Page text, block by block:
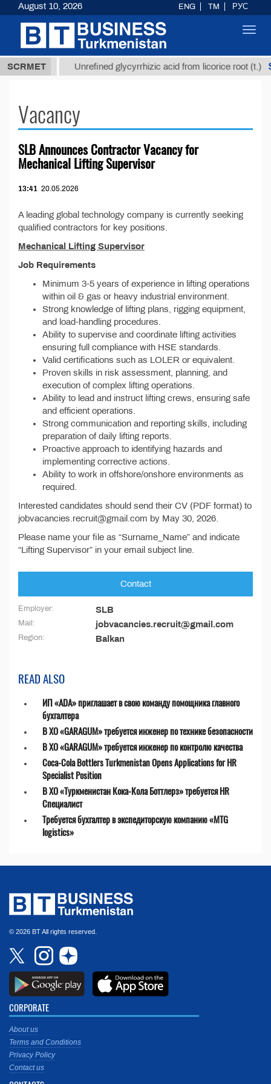
SCRMET
37,8 ТМТ Unrefined glycyrrhizic acid from licorice root (t.)
Vacancy
SLB Announces Contractor Vacancy for
Mechanical Lifting Supervisor
13:41 20.05.2026
A leading global technology company is currently seeking
qualified contractors for key positions.
Mechanical Lifting Supervisor
Job Requirements
Minimum 3-5 years of experience in lifting operations
within oil & gas or heavy industrial environment.
Strong knowledge of lifting plans, rigging equipment,
and load-handling procedures.
Ability to supervise and coordinate lifting activities
ensuring full compliance with HSE standards.
Valid certifications such as LOLER or equivalent.
Proven skills in risk assessment, planning, and
execution of complex lifting operations.
Ability to lead and instruct lifting crews, ensuring safe
and efficient operations.
Strong communication and reporting skills, including
preparation of daily lifting reports.
Proactive approach to identifying hazards and
implementing corrective actions.
Ability to work in offshore/onshore environments as
required.
Interested candidates should send their CV (PDF format) to
jobvacancies.recruit@gmail.com by May 30, 2026.
Please name your file as “Surname_Name” and indicate
“Lifting Supervisor” in your email subject line.
Contact
Employer: SLB
Mail: jobvacancies.recruit@gmail.com
Region: Balkan
READ ALSO
ИП «ADA» приглашает в свою команду помощника главного
бухгалтера
В ХО «GARAGUM» требуется инженер по технике безопасности
В ХО «GARAGUM» требуется инженер по контролю качества
Coca-Cola Bottlers Turkmenistan Opens Applications for HR
Specialist Position
В ХО «Туркменистан Кока-Кола Боттлерз» требуется HR
Специалист
Требуется бухгалтер в экспедиторскую компанию «MTG
logistics»
© 2026 BT All rights reserved.
CORPORATE
About us
Terms and Conditions
Privacy Policy
Contact us
August 10, 2026 ENG TM РУС